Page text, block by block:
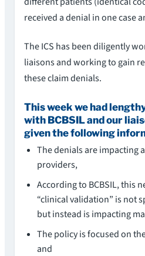
received a denial in one case
The ICS has been diligently
liaisons and working to gain
these claim denials.
This week we had
with BCBSIL and our
given the following
The denials are impacting
providers,
According to BCBSIL, this
“clinical validation” is not
but instead is impacting
The policy is focused on
and